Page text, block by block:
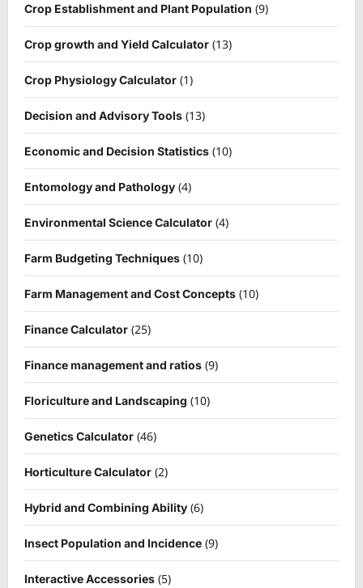
Crop Establishment and Plant Population (9)
Crop growth and Yield Calculator (13)
Crop Physiology Calculator (1)
Decision and Advisory Tools (13)
Economic and Decision Statistics (10)
Entomology and Pathology (4)
Environmental Science Calculator (4)
Farm Budgeting Techniques (10)
Farm Management and Cost Concepts (10)
Finance Calculator (25)
Finance management and ratios (9)
Floriculture and Landscaping (10)
Genetics Calculator (46)
Horticulture Calculator (2)
Hybrid and Combining Ability (6)
Insect Population and Incidence (9)
Interactive Accessories (5)